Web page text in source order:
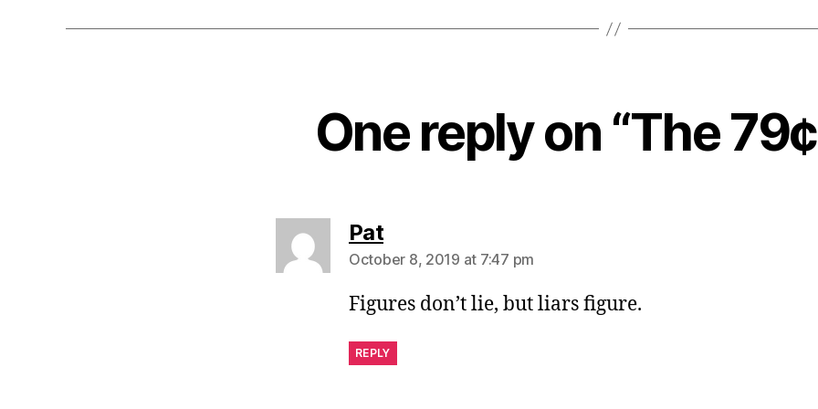
One reply on “The
Patsays:
October 8, 2019 at 7:47 pm
Figures don’t lie, but liars figure.
REPLY